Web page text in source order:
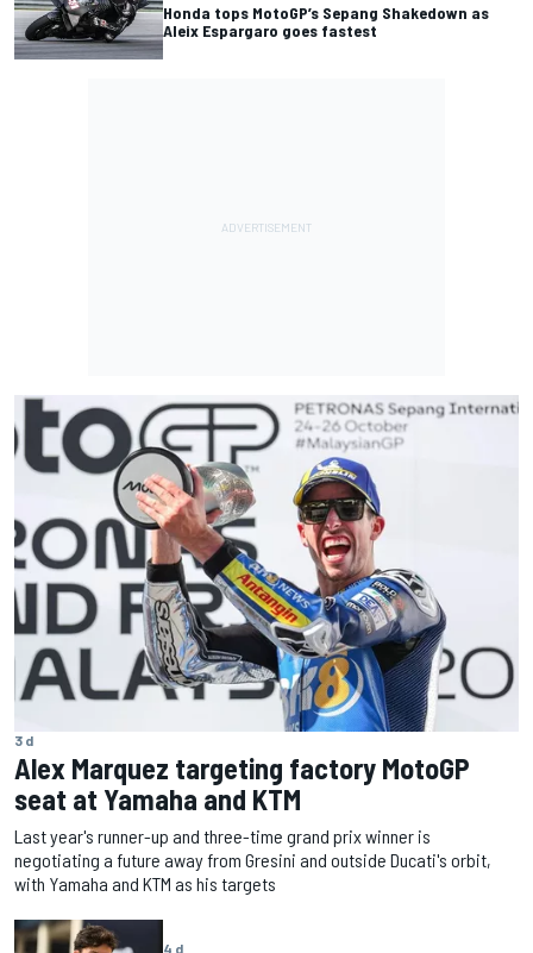
Honda tops MotoGP’s Sepang Shakedown as
Aleix Espargaro goes fastest
3 d
Alex Marquez targeting factory MotoGP
seat at Yamaha and KTM
Last year's runner-up and three-time grand prix winner is
negotiating a future away from Gresini and outside Ducati's orbit,
with Yamaha and KTM as his targets
4 d